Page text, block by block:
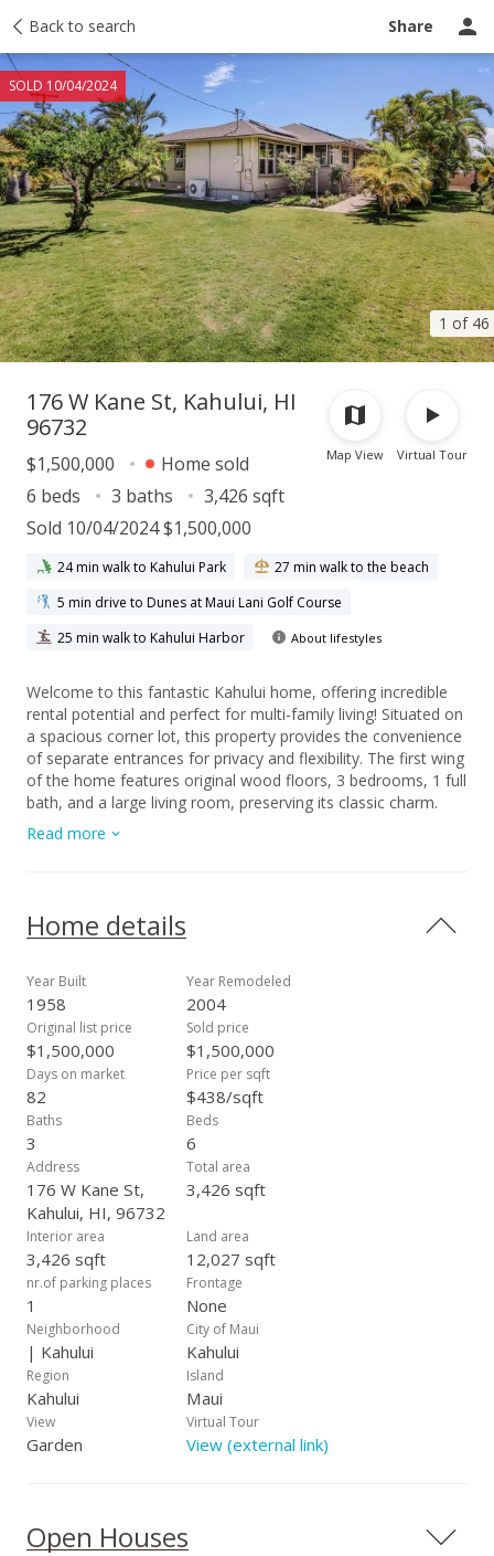
Back to search Share
1 of 46
SOLD 10/04/2024
Taxes Tour report Ask a question
Map View Virtual Tour
176 W Kane St, Kahului, HI
96732
$1,500,000
Home sold
6 beds
3 baths
3,426 sqft
Sold 10/04/2024 $1,500,000
24 min walk to Kahului Park
27 min walk to the beach
5 min drive to Dunes at Maui Lani Golf Course
25 min walk to Kahului Harbor
About lifestyles
Welcome to this fantastic Kahului home, offering incredible
rental potential and perfect for multi-family living! Situated on
a spacious corner lot, this property provides the convenience
of separate entrances for privacy and flexibility. The first wing
of the home features original wood floors, 3 bedrooms, 1 full
bath, and a large living room, preserving its classic charm.
Moving to the heart of the home, you'll find a spacious
kitchen, dining area, and a covered lanai space, perfect for
pantry, offering plenty of storage. The next wing boasts a
large primary en suite, an extra-large family room, and a
the main home. The main yard area is fully fenced and
meticulously maintained, offering a fantastic outdoor space.
18 owned PV panels & solar water heating help keep you
electric bill manageable. Connected via a long enclosed
hallway with separate doors, an additional living space
features two bedrooms, one bath, a single-car carport, and a
concrete pad for additional parking. Hollow tile construction
and tile floors help keep this space cool and comfortable.
Whether you're looking to invest, accommodate extended
family, or simply enjoy the extra space, this property offers a
unique blend of comfort and opportunity. Don't miss out on
this rare find!
Read more
Home details
Year Built
1958
Year Remodeled
2004
Original list price
$1,500,000
Sold price
$1,500,000
Days on market
82
Price per sqft
$438/sqft
Baths
3
Beds
6
Address
176 W Kane St,
Kahului, HI, 96732
Total area
3,426 sqft
Interior area
3,426 sqft
Land area
12,027 sqft
nr.of parking places
1
Frontage
None
Neighborhood
| Kahului
City of Maui
Kahului
Region
Kahului
Island
Maui
View
Garden
Virtual Tour
View (external link)
Open Houses